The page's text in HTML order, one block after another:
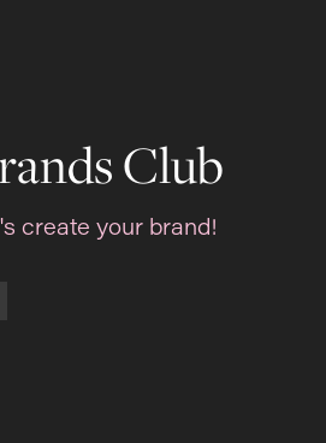
Club
create your brand!